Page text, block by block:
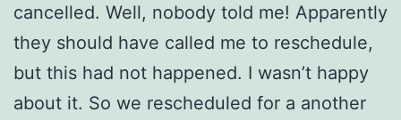
cancelled. Well, nobody told me! Apparently
they should have called me to reschedule,
but this had not happened. I wasn’t happy
about it. So we rescheduled for a another